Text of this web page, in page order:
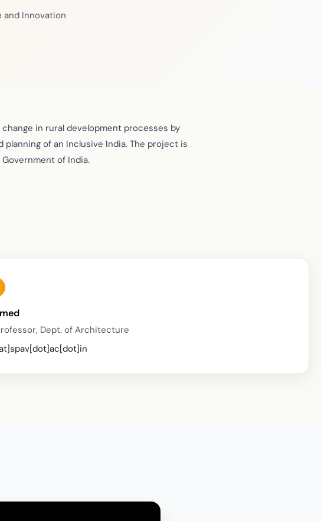
and Innovation
in rural development processes by
of an Inclusive India. The project is
of India.
Dept. of Architecture